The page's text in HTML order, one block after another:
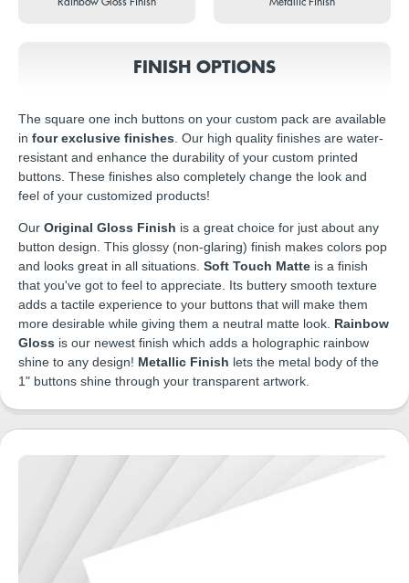
FINISH OPTIONS
The square one inch buttons on your custom pack are available
in four exclusive finishes . Our high quality finishes are water-
resistant and enhance the durability of your custom printed
buttons. These finishes also completely change the look and
feel of your customized products!
Our Original Gloss Finish is a great choice for just about any
button design. This glossy (non-glaring) finish makes colors pop
and looks great in all situations. Soft Touch Matte is a finish
that you've got to feel to appreciate. Its buttery smooth texture
adds a tactile experience to your buttons that will make them
more desirable while giving them a neutral matte look. Rainbow
Gloss is our newest finish which adds a holographic rainbow
shine to any design! Metallic Finish lets the metal body of the
1" buttons shine through your transparent artwork.